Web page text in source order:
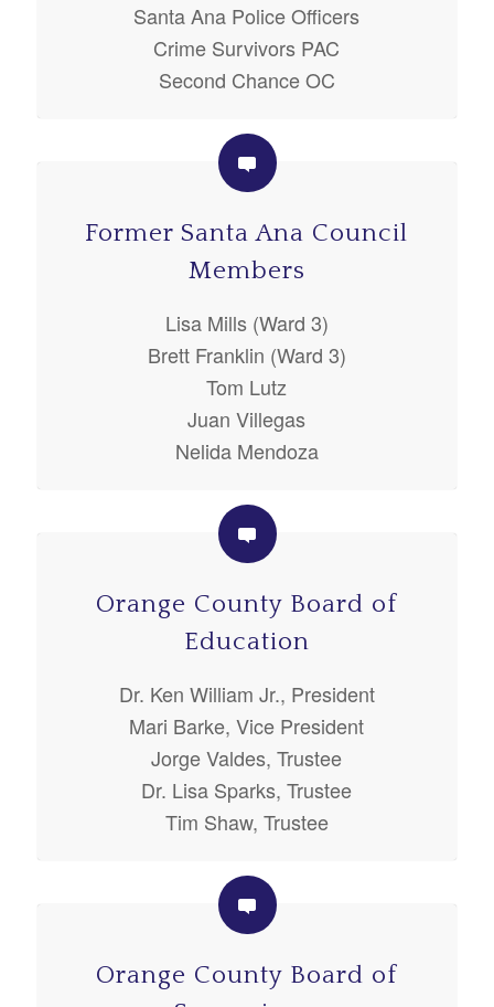
Santa Ana Police Officers
Crime Survivors PAC
Second Chance OC
Former Santa Ana Council
Members
Lisa Mills (Ward 3)
Brett Franklin (Ward 3)
Tom Lutz
Juan Villegas
Nelida Mendoza
Orange County Board of
Education
Dr. Ken William Jr., President
Mari Barke, Vice President
Jorge Valdes, Trustee
Dr. Lisa Sparks, Trustee
Tim Shaw, Trustee
Orange County Board of